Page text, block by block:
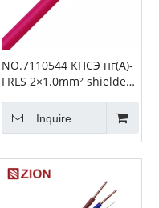
NO.7110544 КПСЭ нг(А)-
FRLS 2×1.0mm² shielded
Inquire